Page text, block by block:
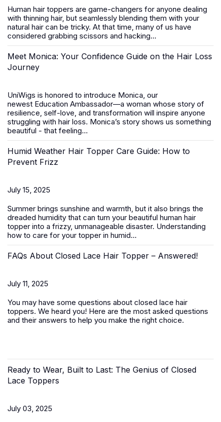
Human hair toppers are game-changers for anyone dealing
with thinning hair, but seamlessly blending them with your
natural hair can be tricky. At that time, many of us have
considered grabbing scissors and hacking...
Meet Monica: Your Confidence Guide on the Hair Loss
Journey
UniWigs is honored to introduce Monica, our
newest Education Ambassador—a woman whose story of
resilience, self-love, and transformation will inspire anyone
struggling with hair loss. Monica’s story shows us something
beautiful - that feeling...
Humid Weather Hair Topper Care Guide: How to
Prevent Frizz
July 15, 2025
Summer brings sunshine and warmth, but it also brings the
dreaded humidity that can turn your beautiful human hair
topper into a frizzy, unmanageable disaster. Understanding
how to care for your topper in humid...
FAQs About Closed Lace Hair Topper – Answered!
July 11, 2025
You may have some questions about closed lace hair
toppers. We heard you! Here are the most asked questions
and their answers to help you make the right choice.
Ready to Wear, Built to Last: The Genius of Closed
Lace Toppers
July 03, 2025